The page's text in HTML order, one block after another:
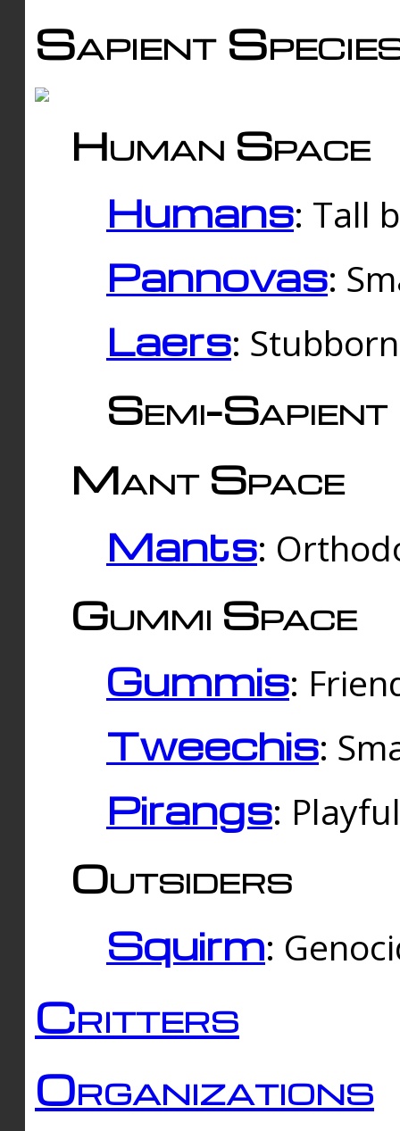
Sapient
Human Space
Humans: Tall
Pannovas:
Laers:
Semi-
Mant Space
Mants:
Gummi Space
Gummis:
Tweechis:
Pirangs:
Outsiders
Squirm:
Critters
Organizations